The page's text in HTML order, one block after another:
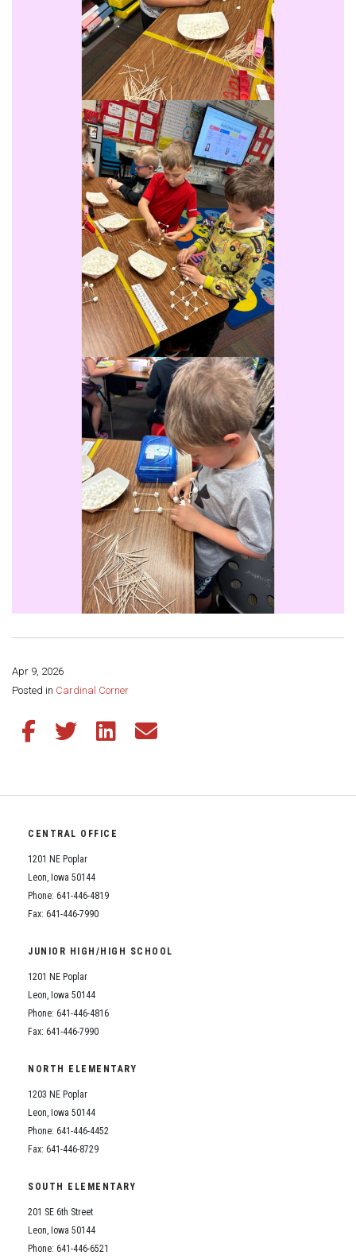
Apr 9, 2026
Posted in Cardinal Corner
Share this page:
Share this article on Facebook
Share this article on Twitter
Share this article on LinkedIn
Share this article via email
CENTRAL OFFICE
1201 NE Poplar
Leon, Iowa 50144
Phone: 641-446-4819
Fax: 641-446-7990
JUNIOR HIGH/HIGH SCHOOL
1201 NE Poplar
Leon, Iowa 50144
Phone: 641-446-4816
Fax: 641-446-7990
NORTH ELEMENTARY
1203 NE Poplar
Leon, Iowa 50144
Phone: 641-446-4452
Fax: 641-446-8729
SOUTH ELEMENTARY
201 SE 6th Street
Leon, Iowa 50144
Phone: 641-446-6521